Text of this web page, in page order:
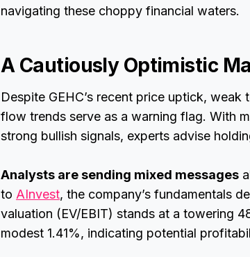
navigating these choppy financial waters.
A Cautiously Optimistic
Despite GEHC’s recent price uptick,
flow trends serve as a warning flag. With
strong bullish signals, experts advise
Analysts are sending mixed messages
to AInvest, the company’s fundamentals
valuation (EV/EBIT) stands at a towering
modest 1.41%, indicating potential